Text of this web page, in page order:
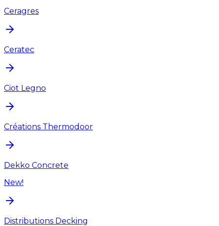
Ceragres
Ceratec
Ciot Legno
Créations Thermodoor
Dekko Concrete
New!
Distributions Decking